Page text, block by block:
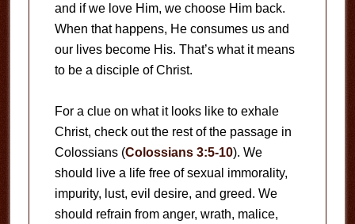
and if we love Him, we choose Him back.
When that happens, He consumes us and
our lives become His. That’s what it means
to be a disciple of Christ.
For a clue on what it looks like to exhale
Christ, check out the rest of the passage in
Colossians (Colossians 3:5-10). We
should live a life free of sexual immorality,
impurity, lust, evil desire, and greed. We
should refrain from anger, wrath, malice,